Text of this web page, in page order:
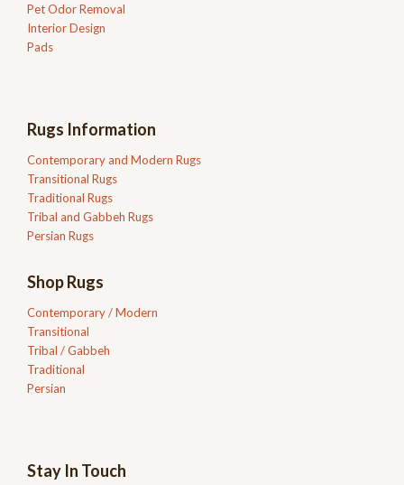
Pet Odor Removal
Interior Design
Pads
Rugs Information
Contemporary and Modern Rugs
Transitional Rugs
Traditional Rugs
Tribal and Gabbeh Rugs
Persian Rugs
Shop Rugs
Contemporary / Modern
Transitional
Tribal / Gabbeh
Traditional
Persian
Stay In Touch